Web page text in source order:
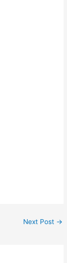
Next Post →